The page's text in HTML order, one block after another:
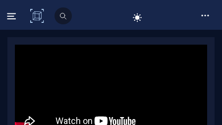
C# Corner